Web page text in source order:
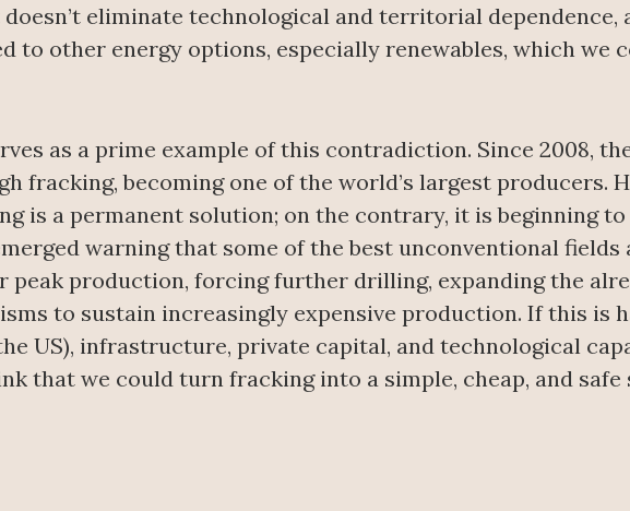
eliminate technological and territorial dependence,
to other energy options, especially renewables, which we
as a prime example of this contradiction. Since 2008,
fracking, becoming one of the world’s largest producers.
is a permanent solution; on the contrary, it is beginning
warning that some of the best unconventional fields
peak production, forcing further drilling, expanding the
to sustain increasingly expensive production. If this is
US), infrastructure, private capital, and technological
that we could turn fracking into a simple, cheap, and safe